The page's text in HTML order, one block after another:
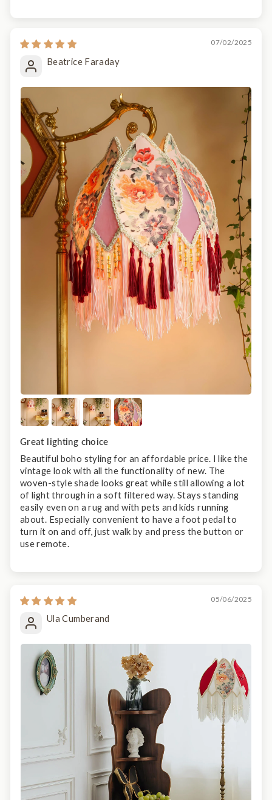
07/02/2025
Beatrice Faraday
Great lighting choice
Beautiful boho styling for an affordable price. I like the
vintage look with all the functionality of new. The
woven-style shade looks great while still allowing a lot
of light through in a soft filtered way. Stays standing
easily even on a rug and with pets and kids running
about. Especially convenient to have a foot pedal to
turn it on and off, just walk by and press the button or
use remote.
05/06/2025
Ula Cumberand